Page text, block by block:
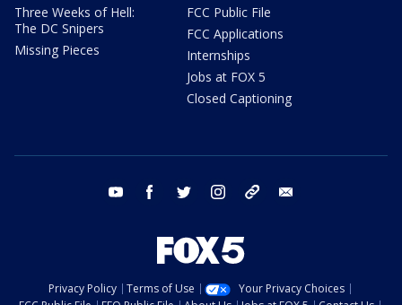
Three Weeks of Hell:
The DC Snipers
Missing Pieces
FCC Public File
FCC Applications
Internships
Jobs at FOX 5
Closed Captioning
youtube facebook twitter instagram tiktok
Privacy Policy Terms of Use
Your Privacy Choices